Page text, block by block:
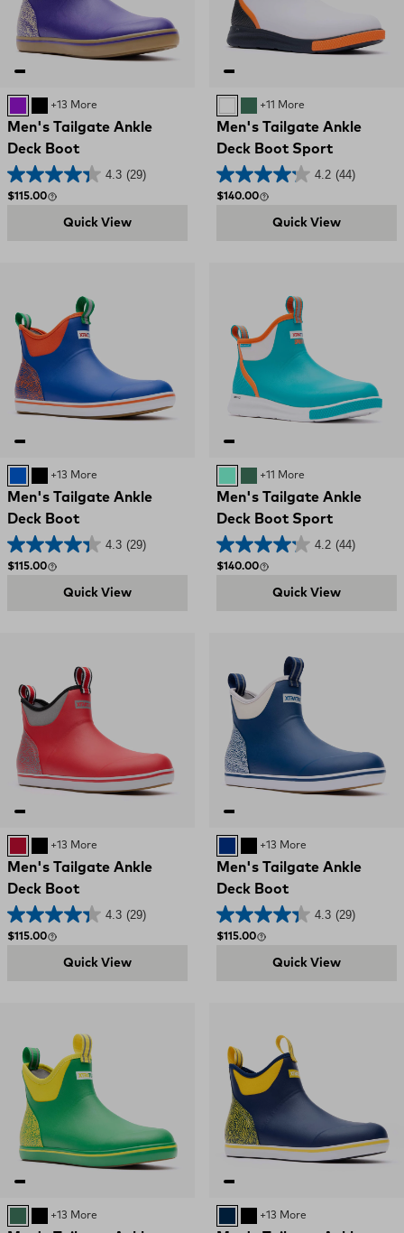
PURPLE
Black and Red
+13 More
Men's Tailgate Ankle
Deck Boot
4.3 (29)
Regular price
$115.00
Quick View
WHITEGREEN
+11 More
Men's Tailgate Ankle
Deck Boot Sport
4.2 (44)
Regular price
$140.00
Quick View
Black and Red
+13 More
Men's Tailgate Ankle
Deck Boot
4.3 (29)
Regular price
$115.00
Quick View
AQUAGREEN
+11 More
Men's Tailgate Ankle
Deck Boot Sport
4.2 (44)
Regular price
$140.00
Quick View
RED GREY
Black and Red
+13 More
Men's Tailgate Ankle
Deck Boot
4.3 (29)
Regular price
$115.00
Quick View
BLUE WHITE
Black and Red
+13 More
Men's Tailgate Ankle
Deck Boot
4.3 (29)
Regular price
$115.00
Quick View
GREENBlack and Red
+13 More BLUE NAVY YELLOW
Black and Red
+13 More